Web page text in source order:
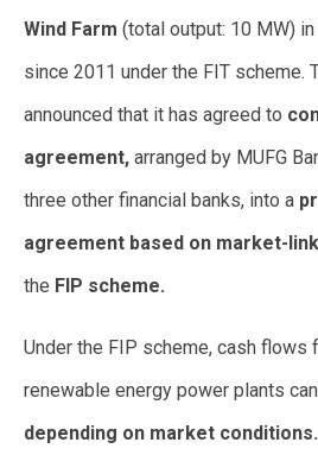
Wind Farm (total output: 10 MW)
since 2011 under the FIT scheme.
announced that it has agreed to
agreement, arranged by MUFG
three other financial banks, into a
agreement based on market-
the FIP scheme.
Under the FIP scheme, cash flows
renewable energy power plants can
depending on market conditions.